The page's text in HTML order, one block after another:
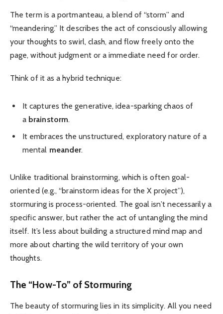
The term is a portmanteau, a blend of “storm” and
“meandering.” It describes the act of consciously allowing
your thoughts to swirl, clash, and flow freely onto the
page, without judgment or a immediate need for order.
Think of it as a hybrid technique:
It captures the generative, idea-sparking chaos of
a brainstorm.
It embraces the unstructured, exploratory nature of a
mental meander.
Unlike traditional brainstorming, which is often goal-
oriented (e.g., “brainstorm ideas for the X project”),
stormuring is process-oriented. The goal isn’t necessarily a
specific answer, but rather the act of untangling the mind
itself. It’s less about building a structured mind map and
more about charting the wild territory of your own
thoughts.
The “How-To” of Stormuring
The beauty of stormuring lies in its simplicity. All you need